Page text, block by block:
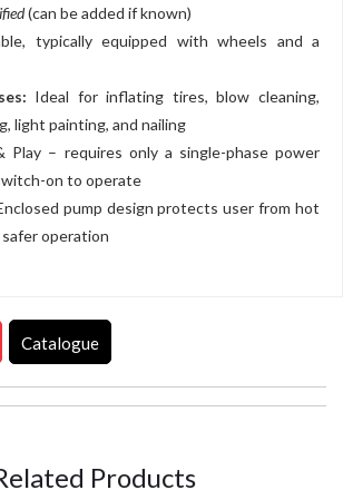
(can be added if known)
typically equipped with wheels and a
Ideal for inflating tires, blow cleaning,
light painting, and nailing
Play – requires only a single-phase power
on to operate
pump design protects user from hot
operation
Catalogue
Products